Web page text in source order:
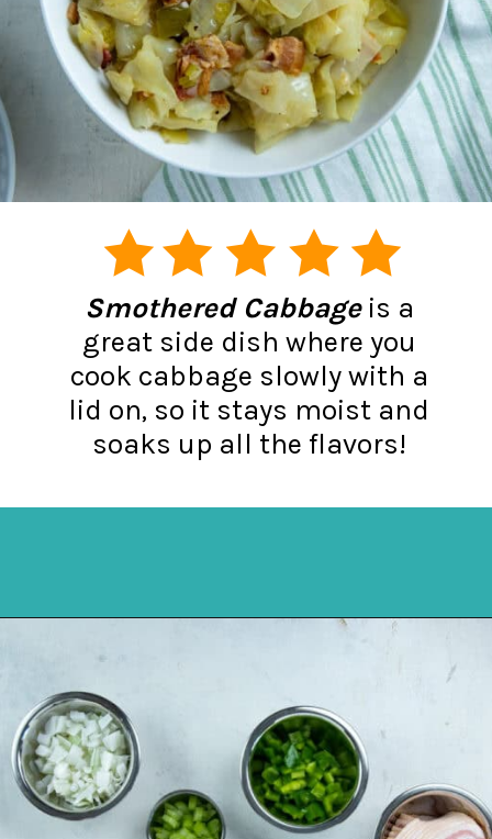
Smothered Cabbageis a
great side dish where you
cook cabbage slowly with a
lid on, so it stays moist and
soaks up all the flavors!